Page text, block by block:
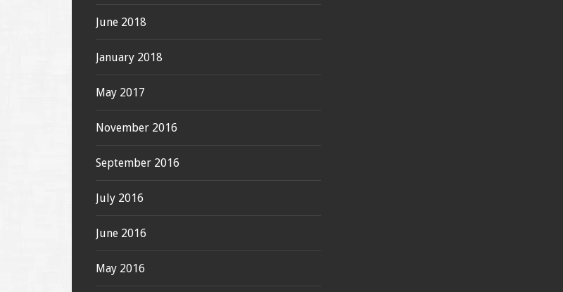
June 2018
January 2018
May 2017
November 2016
September 2016
July 2016
June 2016
May 2016